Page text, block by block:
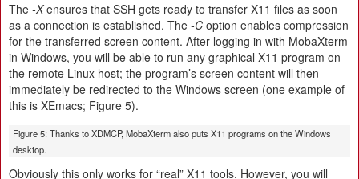
The -Xensures that SSH gets ready to transfer X11 files as soon
as a connection is established. The -C option enables compression
for the transferred screen content. After logging in with MobaXterm
in Windows, you will be able to run any graphical X11 program on
the remote Linux host; the program’s screen content will then
immediately be redirected to the Windows screen (one example of
this is XEmacs; Figure 5).
Figure 5: Thanks to XDMCP, MobaXterm also puts X11 programs on the Windows
desktop.
Obviously this only works for “real” X11 tools. However, you will